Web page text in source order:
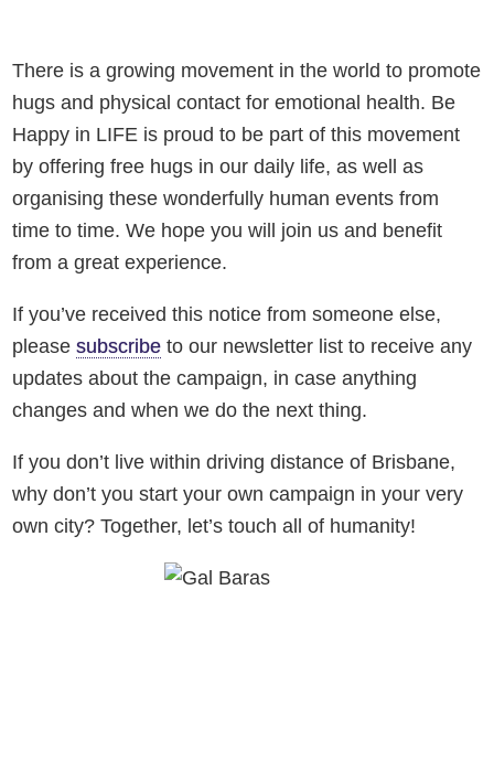
There is a growing movement in the world to promote
hugs and physical contact for emotional health. Be
Happy in LIFE is proud to be part of this movement
by offering free hugs in our daily life, as well as
organising these wonderfully human events from
time to time. We hope you will join us and benefit
from a great experience.
If you’ve received this notice from someone else,
pleasesubscribe to our newsletter list to receive any
updates about the campaign, in case anything
changes and when we do the next thing.
If you don’t live within driving distance of Brisbane,
why don’t you start your own campaign in your very
own city? Together, let’s touch all of humanity!